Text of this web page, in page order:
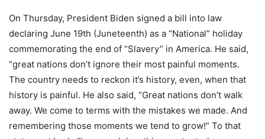
On Thursday, President Biden signed a bill into law
declaring June 19th (Juneteenth) as a “National” holiday
commemorating the end of “Slavery” in America. He said,
“great nations don’t ignore their most painful moments.
The country needs to reckon it’s history, even, when that
history is painful. He also said, “Great nations don’t walk
away. We come to terms with the mistakes we made. And
remembering those moments we tend to grow!” To that